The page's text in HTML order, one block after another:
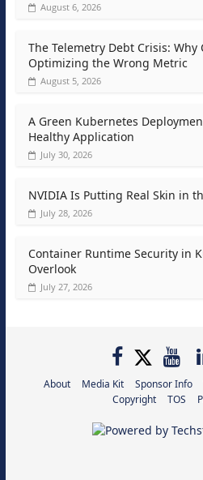
August 6, 2026
The Telemetry Debt Crisis: Why
Optimizing the Wrong Metric
August 5, 2026
A Green Kubernetes
Healthy Application
July 30, 2026
NVIDIA Is Putting Real Skin in
July 28, 2026
Container Runtime Security in
Overlook
July 27, 2026
About Media Kit Sponsor Info
Copyright
TOS